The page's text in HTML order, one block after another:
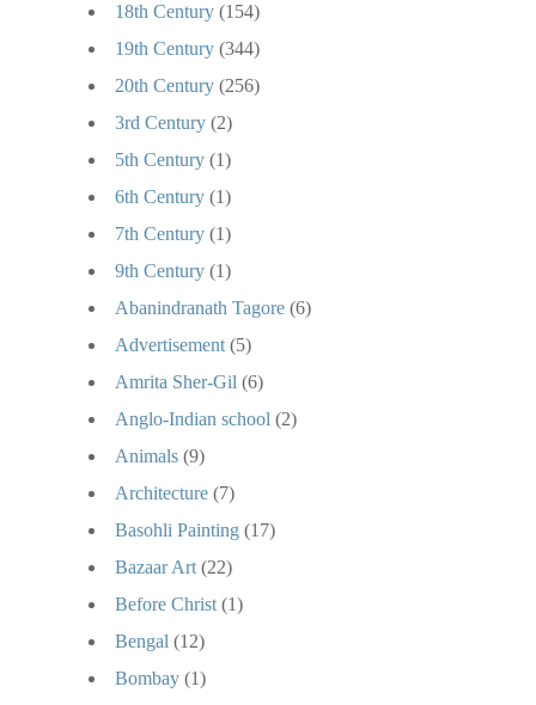
18th Century (154)
19th Century (344)
20th Century (256)
3rd Century (2)
5th Century (1)
6th Century (1)
7th Century (1)
9th Century (1)
Abanindranath Tagore (6)
Advertisement (5)
Amrita Sher-Gil (6)
Anglo-Indian school (2)
Animals (9)
Architecture (7)
Basohli Painting (17)
Bazaar Art (22)
Before Christ (1)
Bengal (12)
Bombay (1)